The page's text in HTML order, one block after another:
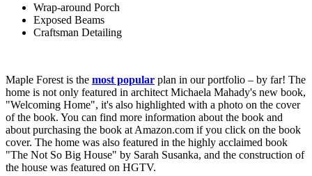
Wrap-around Porch
Exposed Beams
Craftsman Detailing
Maple Forest is the most popular plan in our portfolio – by far! The
home is not only featured in architect Michaela Mahady's new book,
"Welcoming Home", it's also highlighted with a photo on the cover
of the book. You can find more information about the book and
about purchasing the book at Amazon.com if you click on the book
cover. The home was also featured in the highly acclaimed book
"The Not So Big House" by Sarah Susanka, and the construction of
the house was featured on HGTV.